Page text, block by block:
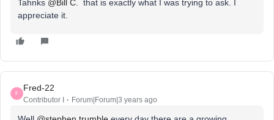
Tahnks @Bill C.
that is exactly what I was trying to ask. I
appreciate it.
F
Fred-22
Contributor I Forum|Forum|3 years ago